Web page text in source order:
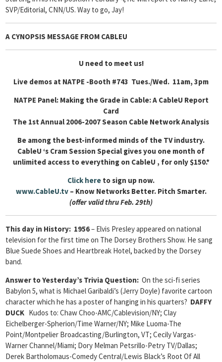
SVP/Editorial, CNN/US. Way to go, Jay!
A CYNOPSIS MESSAGE FROM CABLEU
U need to meet us!
Live demos at NATPE -Booth #743 Tues./Wed. 11am, 3pm
NATPE Panel: Making the Grade in Cable: A CableU Report
Card
The 1st Annual 2006-2007 Season Cable Network Analysis
Be among the best-informed minds of the TV industry.
CableU ‘s Cram Session Special gives you one month of
unlimited access to everything on CableU , for only $150.*
Click here to sign up now.
www.CableU.tv– Know Networks Better. Pitch Smarter.
(offer valid thru Feb. 29th)
This day in History: 1956– Elvis Presley appeared on national
television for the first time on The Dorsey Brothers Show. He sang
Blue Suede Shoes and Heartbreak Hotel, backed by the Dorsey
band.
Answer to Yesterday’s Trivia Question: On the sci-fi series
Babylon 5, what is Michael Garibaldi’s (Jerry Doyle) favorite cartoon
character which he has a poster of hanging in his quarters? DAFFY
DUCK Kudos to: Chaw Choo-AMC/Cablevision/NY; Clay
Eichelberger-Spherion/Time Warner/NY; Mike Luoma-The
Point/Montpelier Broadcasting/Burlington, VT; Cecily Vargas-
Warner Channel/Miami; Dory Melman Petsrillo-Petry TV/Dallas;
Derek Bartholomaus-Comedy Central/Lewis Black’s Root Of All